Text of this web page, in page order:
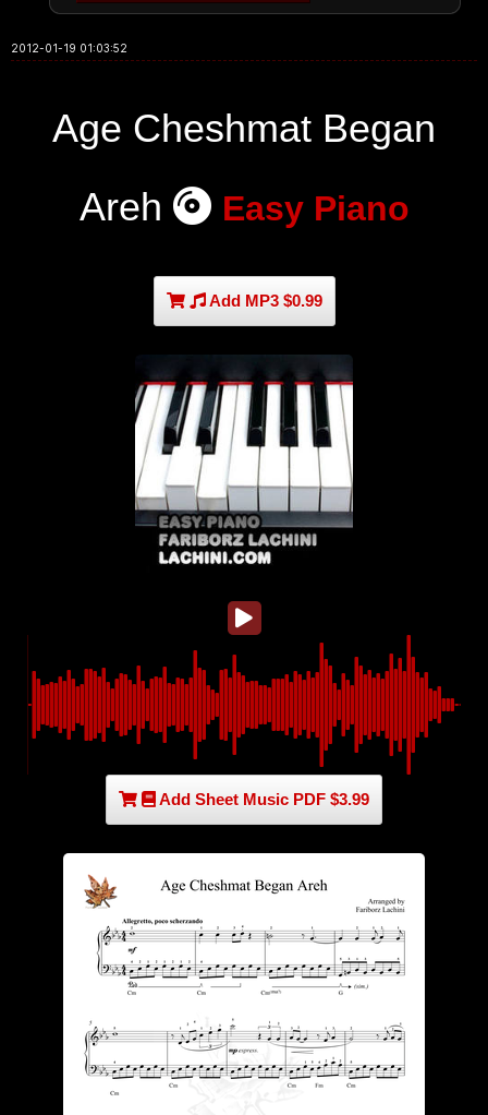
2012-01-19 01:03:52
Age Cheshmat Began
Areh
Easy Piano
Add MP3 $0.99
Add Sheet Music PDF $3.99